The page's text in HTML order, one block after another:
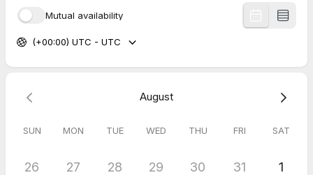
Apostille Services
Real Estate Document Notarization
For immediate questions, please contact us at (475)-731-
Mutual availability
(+00:00) UTC - UTC
August
SUN MON TUE WED THU FRI SAT
26 27 28 29 30 31 1